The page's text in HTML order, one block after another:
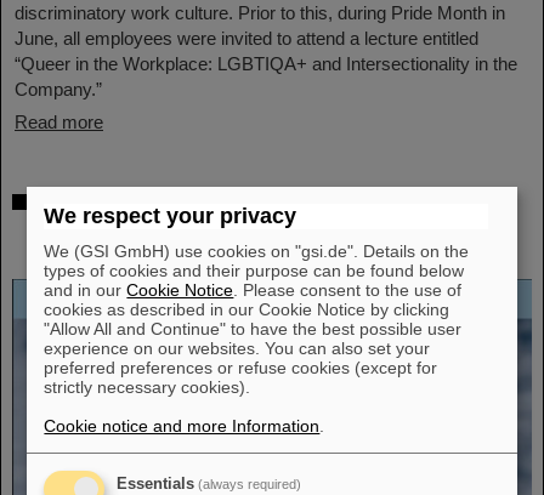
discriminatory work culture. Prior to this, during Pride Month in
June, all employees were invited to attend a lecture entitled
“Queer in the Workplace: LGBTIQA+ and Intersectionality in the
Company.”
Read more
Specht — Scientist and Visionary”
published
We respect your privacy
We (GSI GmbH) use cookies on "gsi.de". Details on the
types of cookies and their purpose can be found below
and in ourCookie Notice . Please consent to the use of
cookies as described in our Cookie Notice by clicking
"Allow All and Continue" to have the best possible user
experience on our websites. You can also set your
preferred preferences or refuse cookies (except for
strictly necessary cookies).
Cookie notice and more Information
Essentials (always required)